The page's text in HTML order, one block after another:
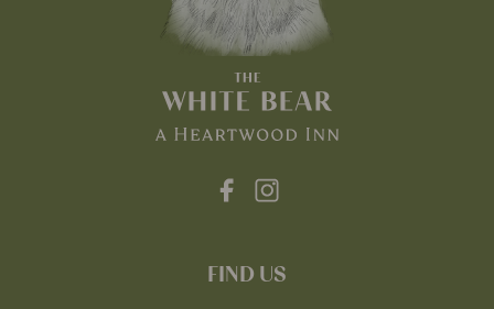
FIND US